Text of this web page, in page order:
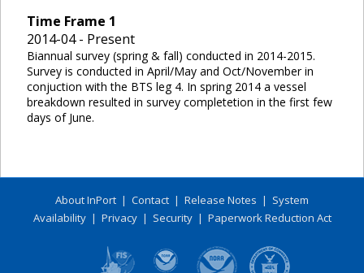
Time Frame 1
2014-04 - Present
Biannual survey (spring & fall) conducted in 2014-2015.
Survey is conducted in April/May and Oct/November in
conjuction with the BTS leg 4. In spring 2014 a vessel
breakdown resulted in survey completetion in the first few
days of June.
About InPort | Contact | Release Notes | System
Availability| Privacy| Security| Paperwork Reduction Act